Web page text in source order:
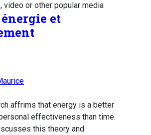
video or other popular media
et
affrims that energy is a better
effectiveness than time.
this theory and